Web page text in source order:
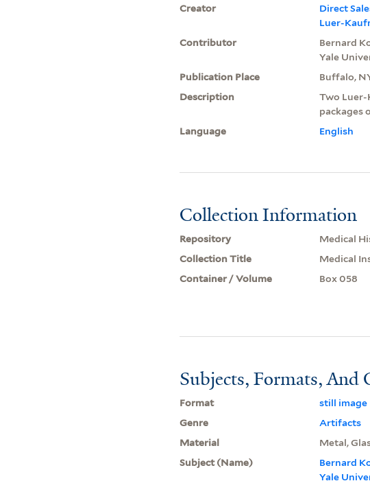
Creator
Direct
Luer-
Contributor
Bernard
Yale
Publication Place
Buffalo,
Description
Two Luer-
packages
Language
English
Collection Information
Repository
Medical
Collection Title
Medical
Container / Volume
Box 058
Subjects, Formats, And
Format
still image
Genre
Artifacts
Material
Metal,
Subject (Name)
Bernard
Yale